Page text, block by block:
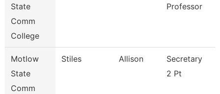
State
Comm
College
Professor
Motlow
State
Comm
Stiles Allison
Secretary
2 Pt